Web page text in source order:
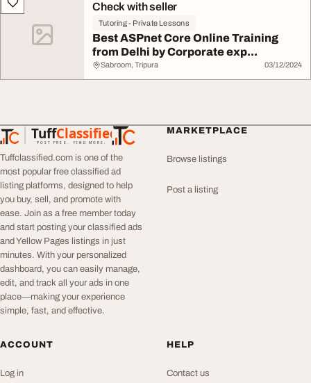
Check with seller
Tutoring - Private Lessons
Best ASPnet Core Online Training
from Delhi by Corporate exp...
Sabroom, Tripura 03/12/2024
TuffClassified
POST FREE. FIND MORE.
TuffClassified
Tuffclassified.com is one of the
most popular free classified ad
listing platforms, designed to help
you buy, sell, and promote with
ease. Join as a free member today
and start posting your classified ads
and Yellow Pages listings in just
minutes. With your personalized
dashboard, you can easily manage,
edit, and track all your ads in one
place—making your experience
simple, fast, and effective.
MARKETPLACE
Browse listings
Post a listing
ACCOUNT
Log in
HELP
Contact us